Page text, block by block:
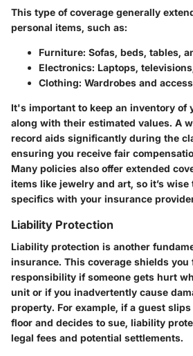
This type of coverage generally
personal items, such as:
Furniture: Sofas, beds, tables,
Electronics: Laptops,
Clothing: Wardrobes and
It's important to keep an inventory of
along with their estimated values. A
record aids significantly during the
ensuring you receive fair
Many policies also offer extended
items like jewelry and art, so it’s
specifics with your insurance
Liability Protection
Liability protection is another
insurance. This coverage shields you
responsibility if someone gets hurt
unit or if you inadvertently cause
property. For example, if a guest
floor and decides to sue, liability
legal fees and potential settlements.